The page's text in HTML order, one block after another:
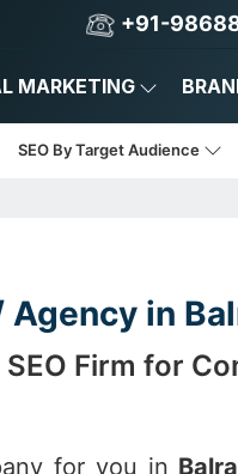
+91-
MARKETING
SEO By Target Audience
Agency in
Firm for
for you in